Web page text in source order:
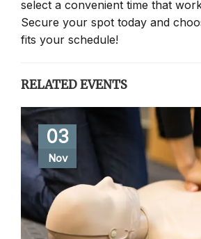
select a convenient time that
Secure your spot today and
fits your schedule!
RELATED EVENTS
03
Nov